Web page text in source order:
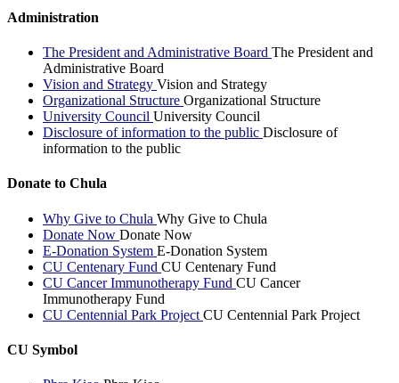
Administration
The President and Administrative Board The President and
Administrative Board
Vision and Strategy Vision and Strategy
Organizational Structure Organizational Structure
University Council University Council
Disclosure of information to the public Disclosure of
information to the public
Donate to Chula
Why Give to Chula Why Give to Chula
Donate Now Donate Now
E-Donation System E-Donation System
CU Centenary Fund CU Centenary Fund
CU Cancer Immunotherapy Fund CU Cancer
Immunotherapy Fund
CU Centennial Park Project CU Centennial Park Project
CU Symbol